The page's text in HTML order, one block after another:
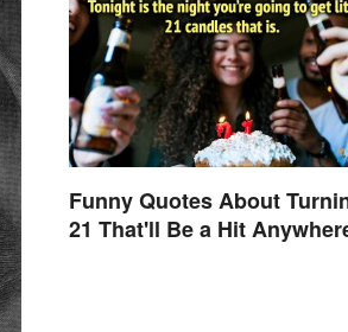
Funny Quotes About
21 That'll Be a Hit